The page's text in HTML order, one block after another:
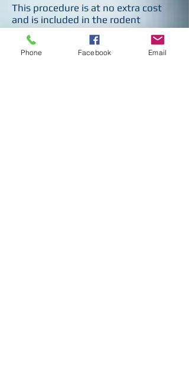
This procedure is at no extra cost
and is included in the rodent
treatment price.
Phone Facebook Email